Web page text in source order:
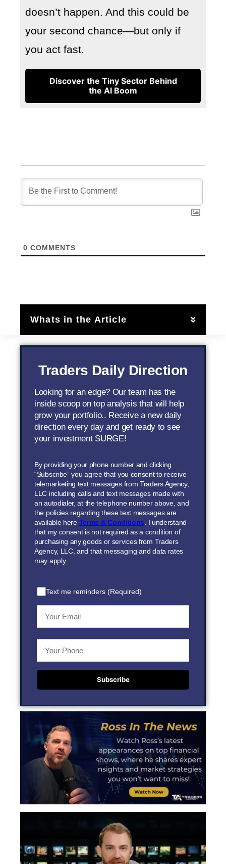
doesn’t happen. And this could be
your second chance—but only if
you act fast.
Discover the Tiny Sector Behind
the AI Boom
0 COMMENTS
Whats in the Article
Traders Daily Direction
Looking for an edge? Our team has the
inside scoop on top analysis that will help
grow your portfolio.. Receive a new daily
direction every day and get ready to see
your investment SURGE!
By providing your phone number and clicking
“Subscribe” you agree that you consent to receive
telemarketing text messages from Traders Agency,
LLC including calls and text messages made with
an autodialer, at the telephone number above, and
the policies regarding these text messages are
available here Terms & Conditions. I understand
that my consent is not required as a condition of
purchasing any goods or services from Traders
Agency, LLC, and that messaging and data rates
may apply.
Text me reminders (Required)
Subscribe